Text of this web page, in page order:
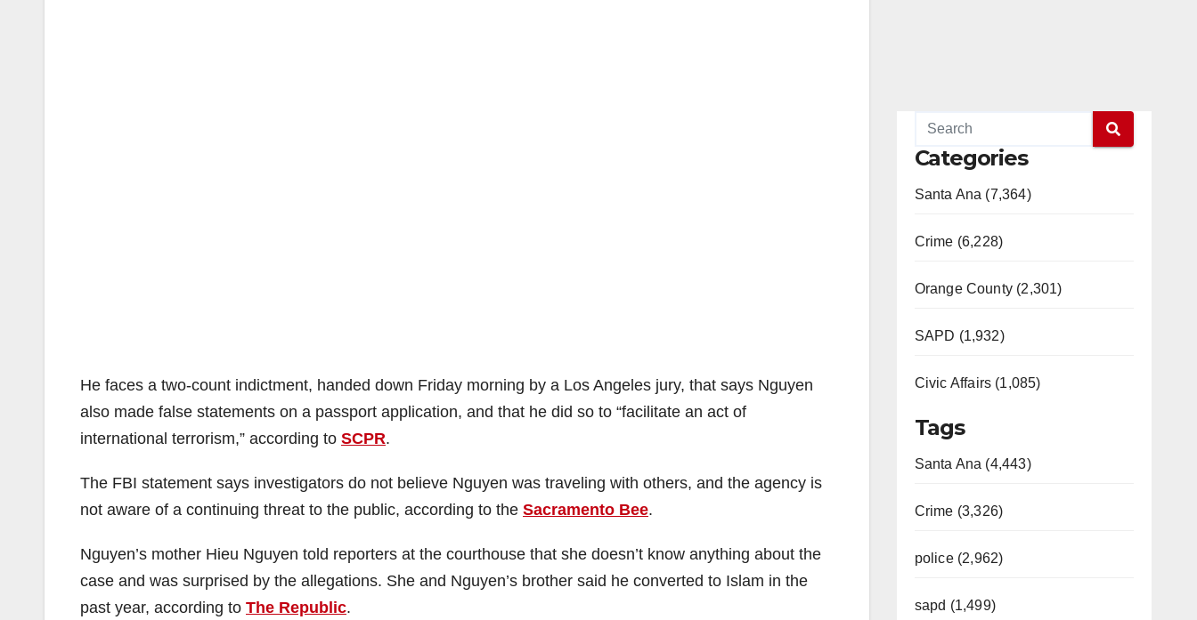
He faces a two-count indictment, handed down Friday morning by a Los Angeles jury, that says Nguyen
also made false statements on a passport application, and that he did so to “facilitate an act of
international terrorism,” according to SCPR.
The FBI statement says investigators do not believe Nguyen was traveling with others, and the agency is
not aware of a continuing threat to the public, according to the Sacramento Bee.
Nguyen’s mother Hieu Nguyen told reporters at the courthouse that she doesn’t know anything about the
case and was surprised by the allegations. She and Nguyen’s brother said he converted to Islam in the
past year, according to The Republic.
Categories
Santa Ana (7,364)
Crime (6,228)
Orange County (2,301)
SAPD (1,932)
Civic Affairs (1,085)
Tags
Santa Ana (4,443)
Crime (3,326)
police (2,962)
sapd (1,499)